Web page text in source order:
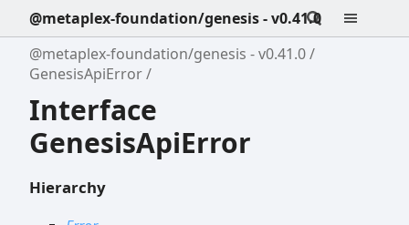
@metaplex-foundation/genesis - v0.41.0
@metaplex-foundation/genesis - v0.41.0
GenesisApiError
Interface
GenesisApiError
Hierarchy